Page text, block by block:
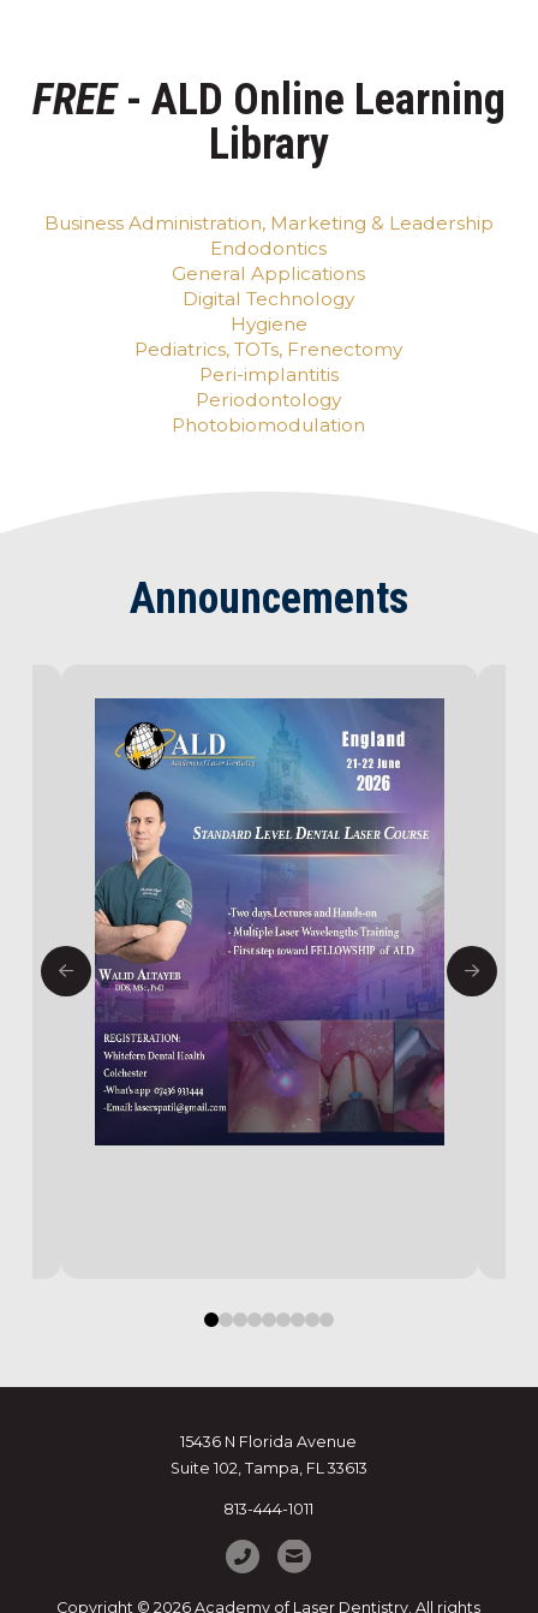
FREE- ALD Online Learning
Library
Business Administration, Marketing & Leadership
Endodontics
General Applications
Digital Technology
Hygiene
Pediatrics, TOTs, Frenectomy
Peri-implantitis
Periodontology
Photobiomodulation
Announcements
01 2 3 45 6 78
15436 N Florida Avenue
Suite 102, Tampa, FL 33613
813-444-1011
Copyright © 2026 Academy of Laser Dentistry. All rights